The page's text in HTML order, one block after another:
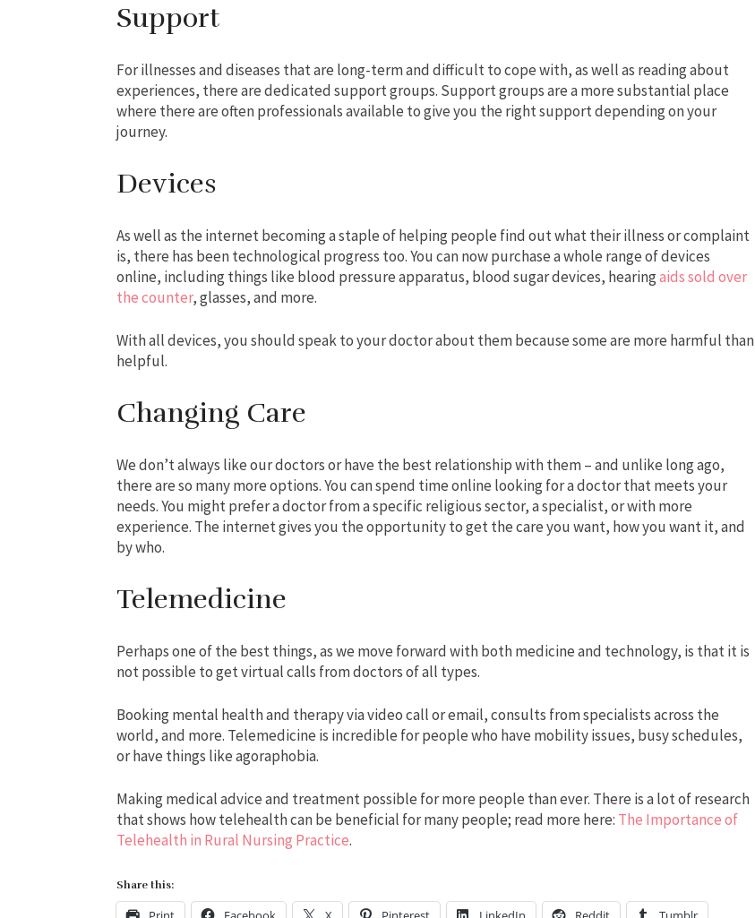
Support
For illnesses and diseases that are long-term and difficult to cope with, as well as reading about
experiences, there are dedicated support groups. Support groups are a more substantial place
where there are often professionals available to give you the right support depending on your
journey.
Devices
As well as the internet becoming a staple of helping people find out what their illness or complaint
is, there has been technological progress too. You can now purchase a whole range of devices
online, including things like blood pressure apparatus, blood sugar devices, hearingaids sold over
the counter, glasses, and more.
With all devices, you should speak to your doctor about them because some are more harmful than
helpful.
Changing Care
We don’t always like our doctors or have the best relationship with them – and unlike long ago,
there are so many more options. You can spend time online looking for a doctor that meets your
needs. You might prefer a doctor from a specific religious sector, a specialist, or with more
experience. The internet gives you the opportunity to get the care you want, how you want it, and
by who.
Telemedicine
Perhaps one of the best things, as we move forward with both medicine and technology, is that it is
not possible to get virtual calls from doctors of all types.
Booking mental health and therapy via video call or email, consults from specialists across the
world, and more. Telemedicine is incredible for people who have mobility issues, busy schedules,
or have things like agoraphobia.
Making medical advice and treatment possible for more people than ever. There is a lot of research
that shows how telehealth can be beneficial for many people; read more here: The Importance of
Telehealth in Rural Nursing Practice.
Share this: